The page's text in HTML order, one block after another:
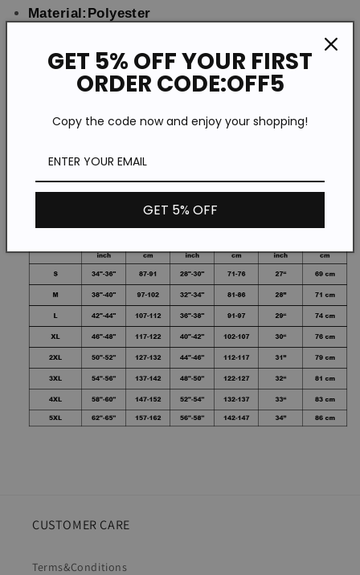
Material:Polyester
Style: Casual
Please Note:All Dimensions Are Measured
Manually With A Deviation Of 1 To 3cm.
CUSTOMER CARE
Terms&Conditions
GET 5% OFF YOUR FIRST
ORDER CODE:OFF5
Copy the code now and enjoy your shopping!
GET 5% OFF